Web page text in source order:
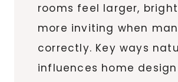
rooms feel larger,
more inviting when
correctly. Key ways
influences home